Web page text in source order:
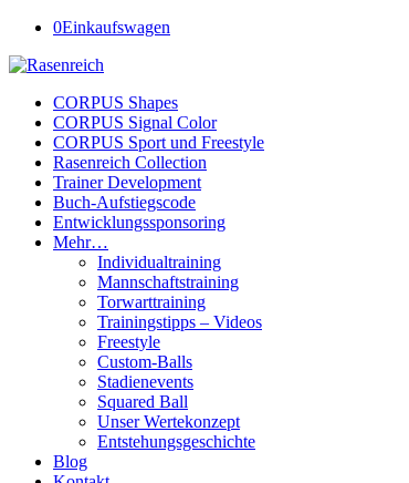
0Einkaufswagen
CORPUS Shapes
CORPUS Signal Color
CORPUS Sport und Freestyle
Rasenreich Collection
Trainer Development
Buch-Aufstiegscode
Entwicklungssponsoring
Mehr…
Individualtraining
Mannschaftstraining
Torwarttraining
Trainingstipps – Videos
Freestyle
Custom-Balls
Stadienevents
Squared Ball
Unser Wertekonzept
Entstehungsgeschichte
Blog